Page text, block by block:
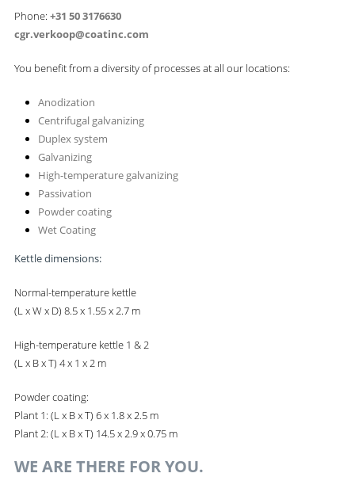
Phone: +31 50 3176630
cgr.verkoop@coatinc.com
You benefit from a diversity of processes at all our locations:
Anodization
Centrifugal galvanizing
Duplex system
Galvanizing
High-temperature galvanizing
Passivation
Powder coating
Wet Coating
Kettle dimensions:
Normal-temperature kettle
(L x W x D) 8.5 x 1.55 x 2.7 m
High-temperature kettle 1 & 2
(L x B x T) 4 x 1 x 2 m
Powder coating:
Plant 1: (L x B x T) 6 x 1.8 x 2.5 m
Plant 2: (L x B x T) 14.5 x 2.9 x 0.75 m
WE ARE THERE FOR YOU.